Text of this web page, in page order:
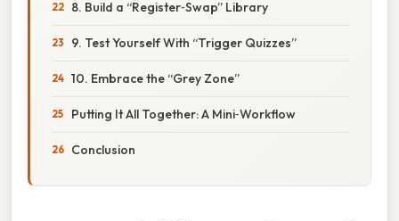
8. Build a “Register‑Swap” Library
9. Test Yourself With “Trigger Quizzes”
10. Embrace the “Grey Zone”
Putting It All Together: A Mini‑Workflow
Conclusion